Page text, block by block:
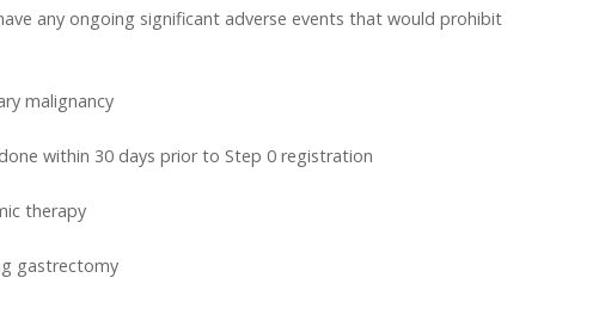
any ongoing significant adverse events that would prohibit
malignancy
within 30 days prior to Step 0 registration
therapy
gastrectomy